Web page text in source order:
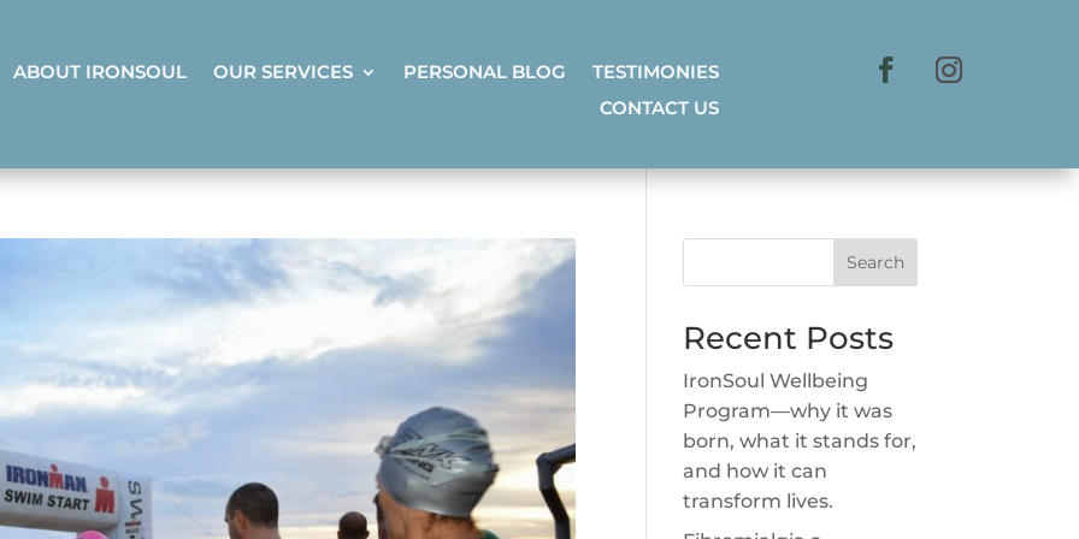
ABOUT IRONSOUL OUR SERVICES PERSONAL BLOG
TESTIMONIES
CONTACT US
Search
Recent Posts
IronSoul Wellbeing
Program—why it was
born, what it stands for,
and how it can
transform lives.